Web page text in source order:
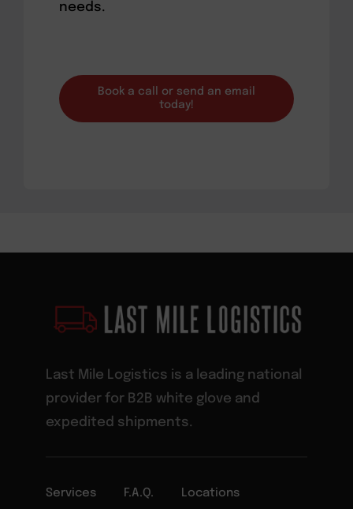
needs.
Book a call or send an email
today!
Last Mile Logistics is a leading national
provider for B2B white glove and
expedited shipments.
Services F.A.Q.
Locations